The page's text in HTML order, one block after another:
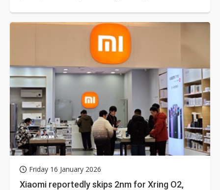
Friday 16 January 2026
Xiaomi reportedly skips 2nm for Xring O2,